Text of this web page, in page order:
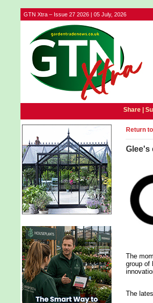
GTN Xtra – Issue 27 2026 | 05 July, 2026
Share |
Return
Glee's
The
group of
The